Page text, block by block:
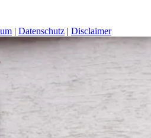
| Datenschutz | Disclaimer